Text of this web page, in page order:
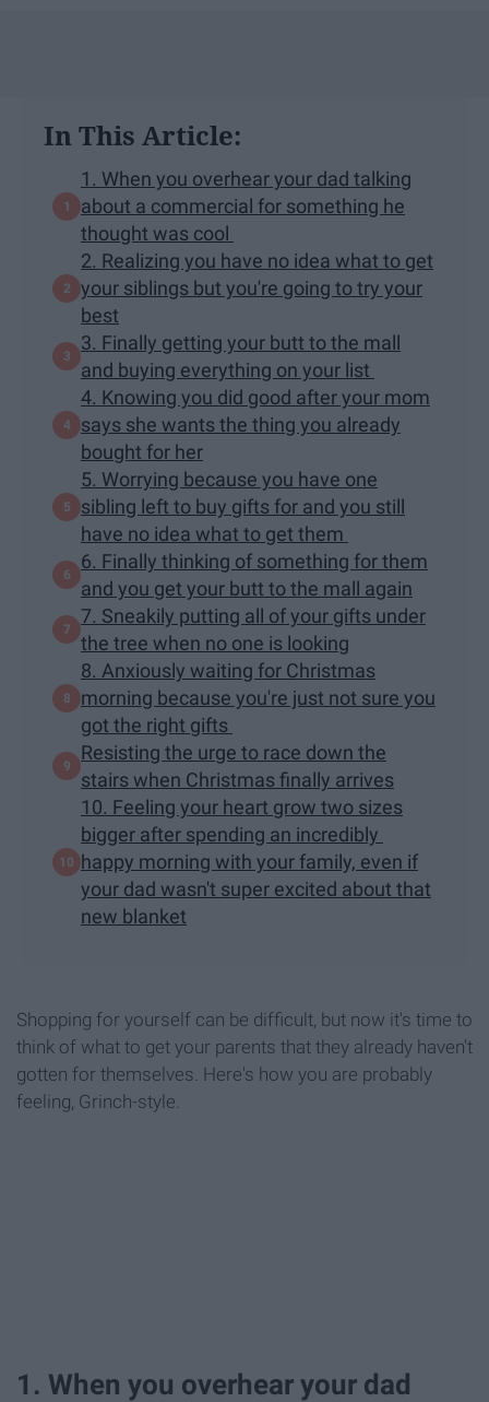
In This Article:
1. When you overhear your dad talking
about a commercial for something he
thought was cool
2. Realizing you have no idea what to get
your siblings but you're going to try your
best
3. Finally getting your butt to the mall
and buying everything on your list
4. Knowing you did good after your mom
says she wants the thing you already
bought for her
5. Worrying because you have one
sibling left to buy gifts for and you still
have no idea what to get them
6. Finally thinking of something for them
and you get your butt to the mall again
7. Sneakily putting all of your gifts under
the tree when no one is looking
8. Anxiously waiting for Christmas
morning because you're just not sure you
got the right gifts
Resisting the urge to race down the
stairs when Christmas finally arrives
10. Feeling your heart grow two sizes
bigger after spending an incredibly
happy morning with your family, even if
your dad wasn't super excited about that
new blanket
Shopping for yourself can be difficult, but now it's time to
think of what to get your parents that they already haven't
gotten for themselves. Here's how you are probably
feeling, Grinch-style.
1. When you overhear your dad